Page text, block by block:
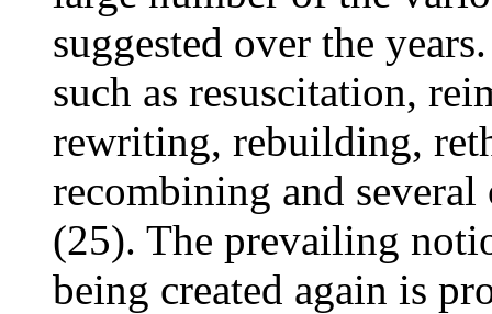
suggested over the
such as resuscitation,
rewriting, rebuilding,
recombining and
(25). The prevailing
being created again is